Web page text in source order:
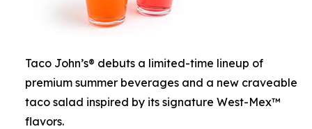
Taco John’s® debuts a limited-time lineup of
premium summer beverages and a new craveable
taco salad inspired by its signature West-Mex™
flavors.